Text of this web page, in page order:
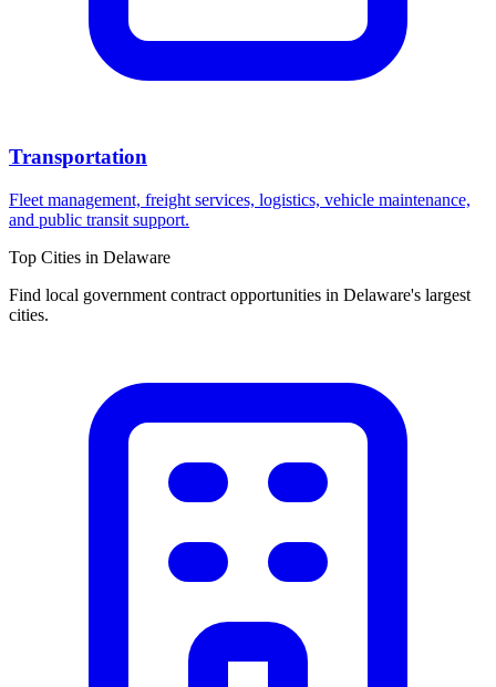
Transportation
Fleet management, freight services, logistics, vehicle maintenance,
and public transit support.
Top Cities in Delaware
Find local government contract opportunities in Delaware's largest
cities.